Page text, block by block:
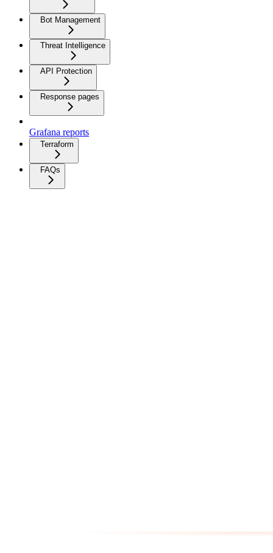
Bot Management
Threat Intelligence
API Protection
Response pages
Grafana reports
Terraform
FAQs